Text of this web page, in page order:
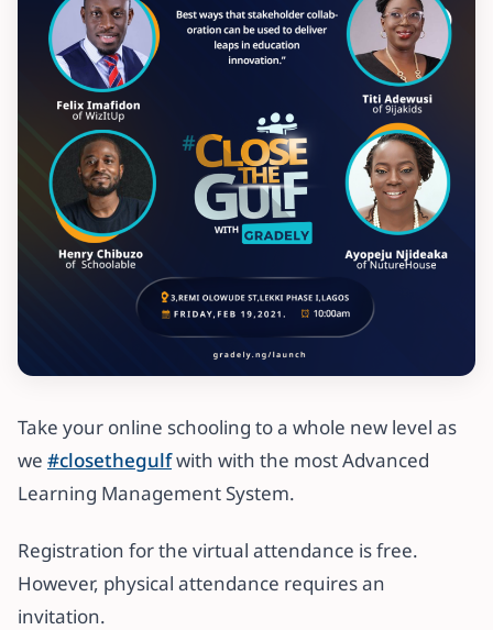
Take your online schooling to a whole new level as
we #closethegulfwith with the most Advanced
Learning Management System.
Registration for the virtual attendance is free.
However, physical attendance requires an
invitation.